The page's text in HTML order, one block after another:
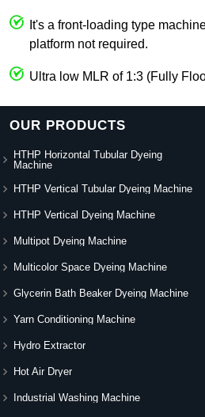
It's a front-loading type
platform not required.
Ultra low MLR of 1:3 (Fully
OUR PRODUCTS
HTHP Horizontal Tubular Dyeing
Machine
HTHP Vertical Tubular Dyeing Machine
HTHP Vertical Dyeing Machine
Multipot Dyeing Machine
Multicolor Space Dyeing Machine
Glycerin Bath Beaker Dyeing Machine
Yarn Conditioning Machine
Hydro Extractor
Hot Air Dryer
Industrial Washing Machine